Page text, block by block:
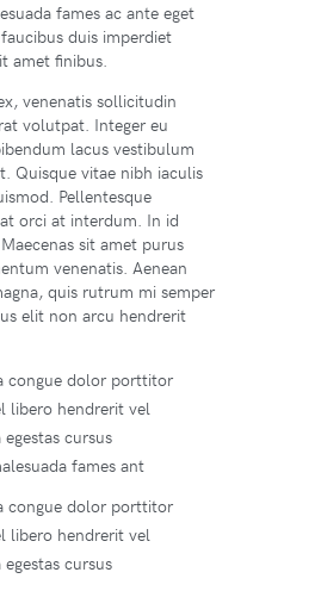
fames ac ante eget
duis imperdiet
amet finibus.
venenatis sollicitudin
volutpat. Integer eu
lacus vestibulum
Quisque vitae nibh iaculis
Pellentesque
orci at interdum. In id
sit amet purus
venenatis. Aenean
quis rutrum mi semper
elit non arcu hendrerit
congue dolor porttitor
libero hendrerit vel
cursus
fames ant
congue dolor porttitor
libero hendrerit vel
cursus